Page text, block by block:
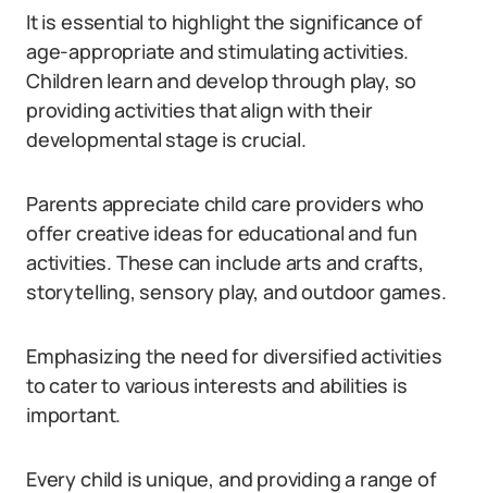
It is essential to highlight the significance of
age-appropriate and stimulating activities.
Children learn and develop through play, so
providing activities that align with their
developmental stage is crucial.
Parents appreciate child care providers who
offer creative ideas for educational and fun
activities. These can include arts and crafts,
storytelling, sensory play, and outdoor games.
Emphasizing the need for diversified activities
to cater to various interests and abilities is
important.
Every child is unique, and providing a range of